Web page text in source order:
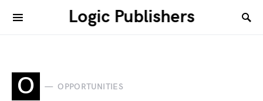
Logic Publishers
O OPPORTUNITIES